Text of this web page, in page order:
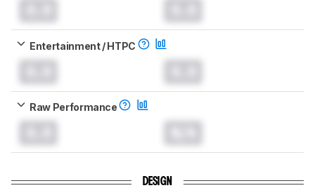
Entertainment / HTPC
Raw Performance
DESIGN